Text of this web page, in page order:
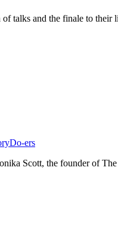
talks and the finale to their
Do-ers
Scott, the founder of